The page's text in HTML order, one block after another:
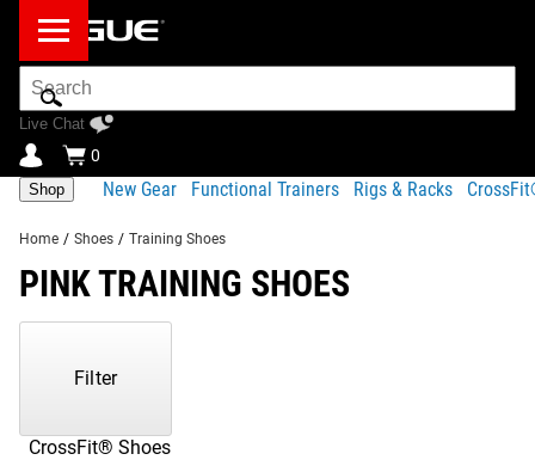
Search
Bar
Live Chat
0
Shop New Gear Functional Trainers Rigs & Racks
Home / Shoes / Training Shoes
PINK TRAINING SHOES
CrossFit® Shoes
Filter